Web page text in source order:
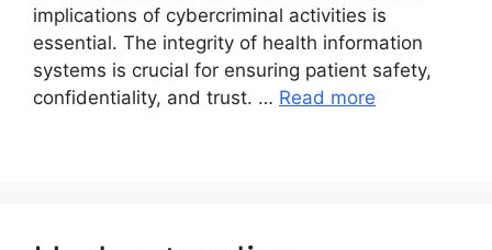
implications of cybercriminal activities is
essential. The integrity of health information
systems is crucial for ensuring patient safety,
confidentiality, and trust. … Read more